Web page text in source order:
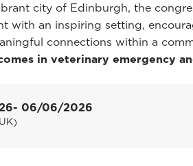
city of Edinburgh, the
with an inspiring setting,
connections within a
in veterinary emergency
- 06/06/2026